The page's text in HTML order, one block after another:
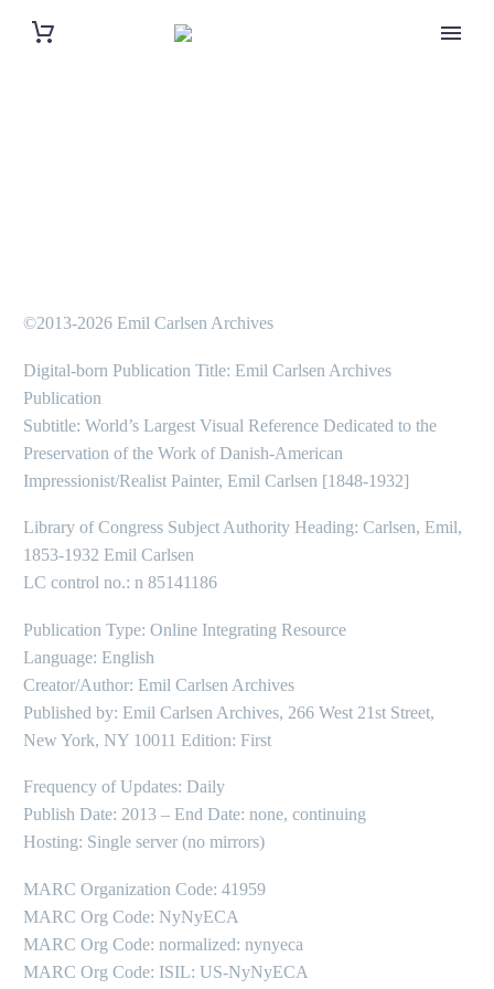
©2013-2026 Emil Carlsen Archives
Digital-born Publication Title: Emil Carlsen Archives
Publication
Subtitle: World’s Largest Visual Reference Dedicated to the
Preservation of the Work of Danish-American
Impressionist/Realist Painter, Emil Carlsen [1848-1932]
Library of Congress Subject Authority Heading: Carlsen, Emil,
1853-1932 Emil Carlsen
LC control no.: n 85141186
Publication Type: Online Integrating Resource
Language: English
Creator/Author: Emil Carlsen Archives
Published by: Emil Carlsen Archives, 266 West 21st Street,
New York, NY 10011 Edition: First
Frequency of Updates: Daily
Publish Date: 2013 – End Date: none, continuing
Hosting: Single server (no mirrors)
MARC Organization Code: 41959
MARC Org Code: NyNyECA
MARC Org Code: normalized: nynyeca
MARC Org Code: ISIL: US-NyNyECA